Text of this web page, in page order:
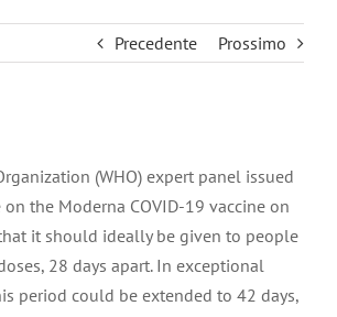
Precedente Prossimo
(WHO) expert panel issued
the Moderna COVID-19 vaccine on
it should ideally be given to people
28 days apart. In exceptional
period could be extended to 42 days,